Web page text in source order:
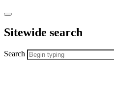
Sitewide search
Search